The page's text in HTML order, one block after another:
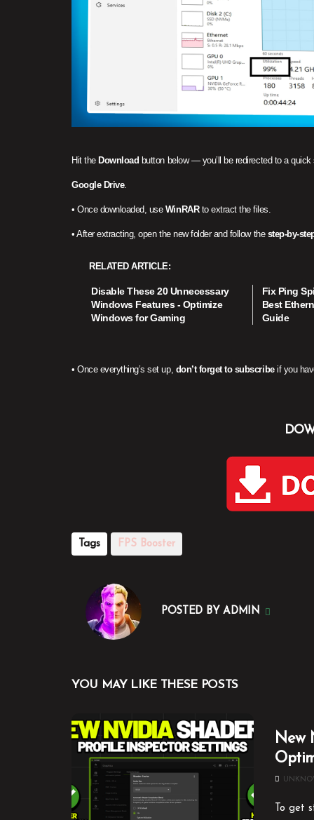
Hit the Download button below — you’ll be redirected to a
Google Drive.
• Once downloaded, use WinRARto extract the files.
• After extracting, open the new folder and follow the step-by-
RELATED ARTICLE
Disable These 20 Unnecessary
Windows Features - Optimize
Windows for Gaming
Fix Ping
Best
Guide
• Once everything’s set up, don’t forget to subscribeif you
Tags FPS Booster
POSTED BY ADMIN
YOU MAY LIKE THESE POSTS
New
To get